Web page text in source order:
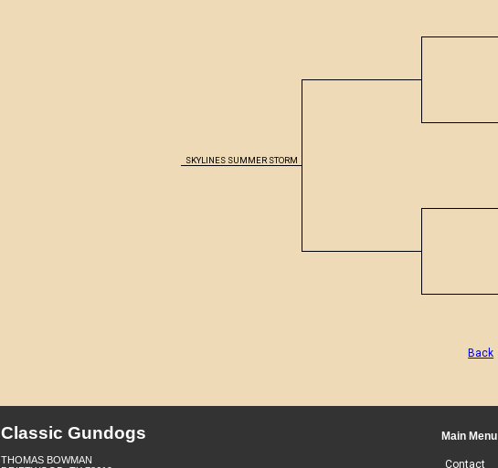
SKYLINES SUMMER STORM
Back
Classic Gundogs
THOMAS BOWMAN
Main Menu
Contact